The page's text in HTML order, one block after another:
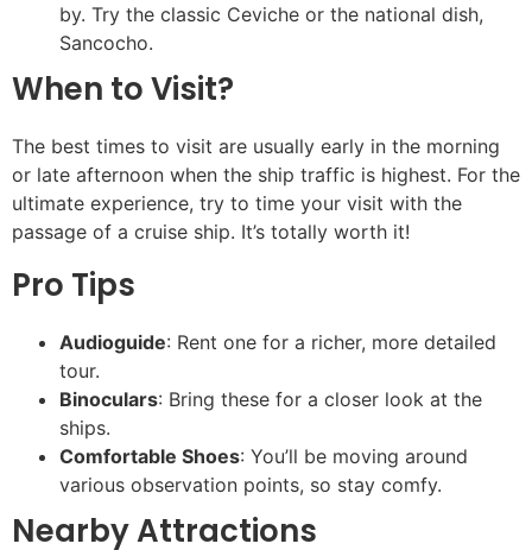
by. Try the classic Ceviche or the national dish,
Sancocho.
When to Visit?
The best times to visit are usually early in the morning
or late afternoon when the ship traffic is highest. For the
ultimate experience, try to time your visit with the
passage of a cruise ship. It’s totally worth it!
Pro Tips
Audioguide: Rent one for a richer, more detailed
tour.
Binoculars: Bring these for a closer look at the
ships.
Comfortable Shoes: You’ll be moving around
various observation points, so stay comfy.
Nearby Attractions